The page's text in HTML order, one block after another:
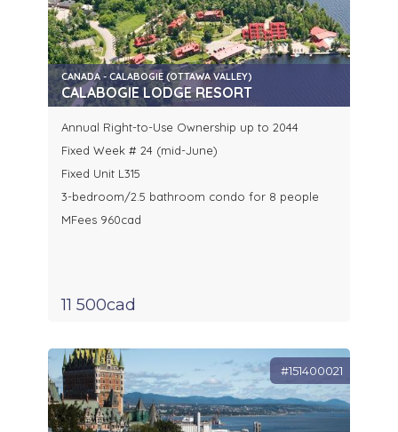
CANADA - CALABOGIE (OTTAWA VALLEY)
CALABOGIE LODGE RESORT
Annual Right-to-Use Ownership up to 2044
Fixed Week # 24 (mid-June)
Fixed Unit L315
3-bedroom/2.5 bathroom condo for 8 people
MFees 960cad
11 500cad
#151400021